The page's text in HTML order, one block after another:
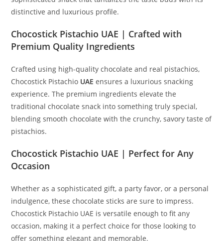
distinctive and luxurious profile.
Chocostick Pistachio UAE | Crafted with
Premium Quality Ingredients
Crafted using high-quality chocolate and real pistachios,
Chocostick Pistachio UAE ensures a luxurious snacking
experience. The premium ingredients elevate the
traditional chocolate snack into something truly special,
blending smooth chocolate with the crunchy, savory taste of
pistachios.
Chocostick Pistachio UAE | Perfect for Any
Occasion
Whether as a sophisticated gift, a party favor, or a personal
indulgence, these chocolate sticks are sure to impress.
Chocostick Pistachio UAE is versatile enough to fit any
occasion, making it a perfect choice for those looking to
offer something elegant and memorable.